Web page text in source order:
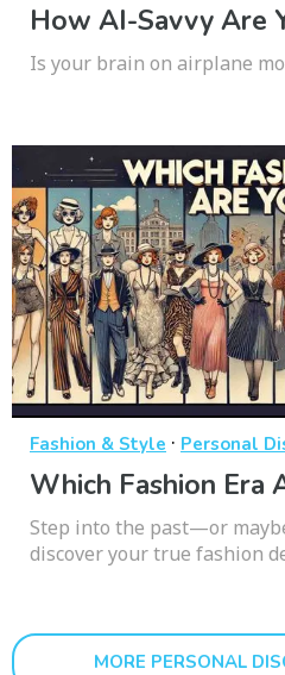
How AI-Savvy Are
Is your brain on airplane
Fashion & Style · Personal
Which Fashion Era
Step into the past—or
discover your true fashion
MORE PERSONAL